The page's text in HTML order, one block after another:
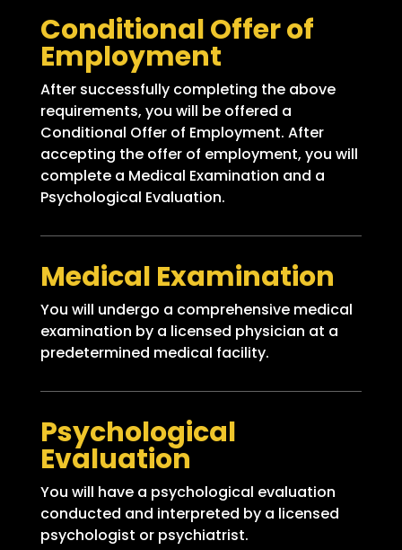
Conditional Offer of
Employment
After successfully completing the above
requirements, you will be offered a
Conditional Offer of Employment. After
accepting the offer of employment, you will
complete a Medical Examination and a
Psychological Evaluation.
Medical Examination
You will undergo a comprehensive medical
examination by a licensed physician at a
predetermined medical facility.
Psychological
Evaluation
You will have a psychological evaluation
conducted and interpreted by a licensed
psychologist or psychiatrist.